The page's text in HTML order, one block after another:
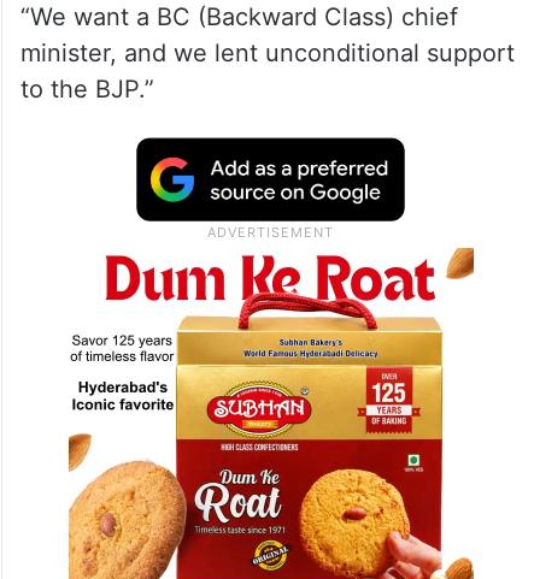
“We want a BC (Backward Class) chief
minister, and we lent unconditional support
to the BJP.”